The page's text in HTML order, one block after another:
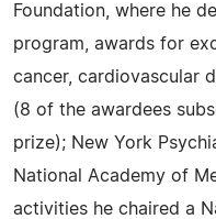
Foundation, where he
program, awards for
cancer, cardiovascular
(8 of the awardees
prize); New York
National Academy of
activities he chaired a